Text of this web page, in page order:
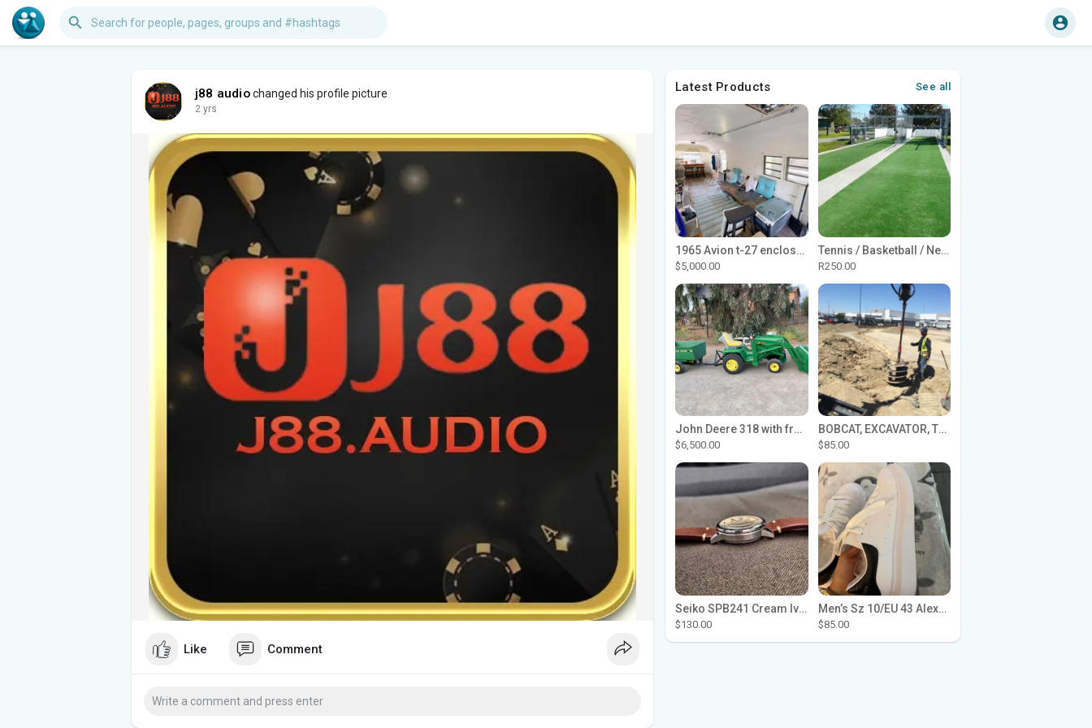
j88 audiochanged his profile picture
2 yrs
Like Comment
Latest Products See all
1965 Avion t-27 enclosed utility cargo trailer
$5,000.00
Tennis / Basketball / Netball Court Project
R250.00
John Deere 318 with front loader
$6,500.00
BOBCAT, EXCAVATOR, TRACTOR WORK FOR HIRE
$85.00
Seiko SPB241 Cream Ivory Alpinist 1959 SBDC145 Laurel
$130.00
Men’s Sz 10/EU 43 Alexander McQueen Shoes (Reps)
$85.00